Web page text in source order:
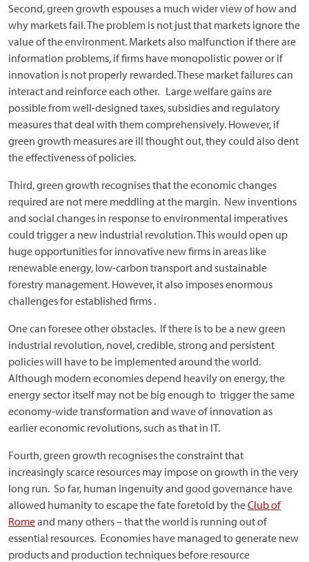
Second, green growth espouses a much wider view of how and
why markets fail. The problem is not just that markets ignore the
value of the environment. Markets also malfunction if there are
information problems, if firms have monopolistic power or if
innovation is not properly rewarded. These market failures can
interact and reinforce each other. Large welfare gains are
possible from well-designed taxes, subsidies and regulatory
measures that deal with them comprehensively. However, if
green growth measures are ill thought out, they could also dent
the effectiveness of policies.
Third, green growth recognises that the economic changes
required are not mere meddling at the margin. New inventions
and social changes in response to environmental imperatives
could trigger a new industrial revolution. This would open up
huge opportunities for innovative new firms in areas like
renewable energy, low-carbon transport and sustainable
forestry management. However, it also imposes enormous
challenges for established firms .
One can foresee other obstacles. If there is to be a new green
industrial revolution, novel, credible, strong and persistent
policies will have to be implemented around the world.
Although modern economies depend heavily on energy, the
energy sector itself may not be big enough to trigger the same
economy-wide transformation and wave of innovation as
earlier economic revolutions, such as that in IT.
Fourth, green growth recognises the constraint that
increasingly scarce resources may impose on growth in the very
long run. So far, human ingenuity and good governance have
allowed humanity to escape the fate foretold by theClub of
Romeand many others – that the world is running out of
essential resources. Economies have managed to generate new
products and production techniques before resource